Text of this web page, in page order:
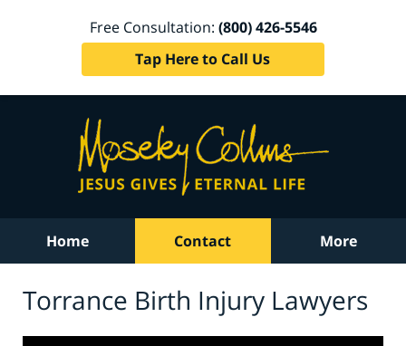
Free Consultation: (800) 426-5546
Tap Here to Call Us
Home Contact More
Torrance Birth Injury Lawyers